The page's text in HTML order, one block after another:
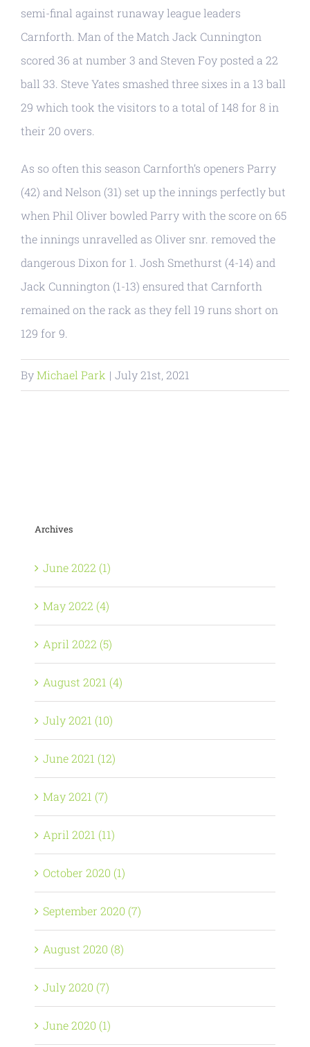
semi-final against runaway league leaders
Carnforth. Man of the Match Jack Cunnington
scored 36 at number 3 and Steven Foy posted a 22
ball 33. Steve Yates smashed three sixes in a 13 ball
29 which took the visitors to a total of 148 for 8 in
their 20 overs.
As so often this season Carnforth’s openers Parry
(42) and Nelson (31) set up the innings perfectly but
when Phil Oliver bowled Parry with the score on 65
the innings unravelled as Oliver snr. removed the
dangerous Dixon for 1. Josh Smethurst (4-14) and
Jack Cunnington (1-13) ensured that Carnforth
remained on the rack as they fell 19 runs short on
129 for 9.
ByMichael Park | July 21st, 2021
Archives
June 2022 (1)
May 2022 (4)
April 2022 (5)
August 2021 (4)
July 2021 (10)
June 2021 (12)
May 2021 (7)
April 2021 (11)
October 2020 (1)
September 2020 (7)
August 2020 (8)
July 2020 (7)
June 2020 (1)